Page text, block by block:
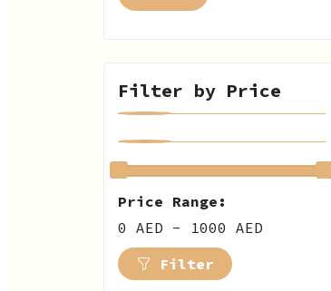
Filter by Price
Price Range:
0 AED - 1000 AED
Filter